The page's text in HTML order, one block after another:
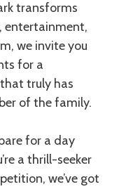
transforms
entertainment,
we invite you
for a
truly has
of the family.
for a day
a thrill-seeker
we’ve got